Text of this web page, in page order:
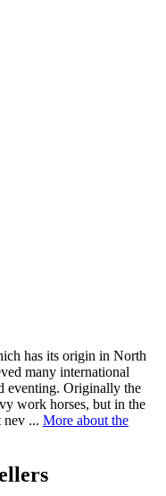
has its origin in North
many international
eventing. Originally the
work horses, but in the
nev ... More about the